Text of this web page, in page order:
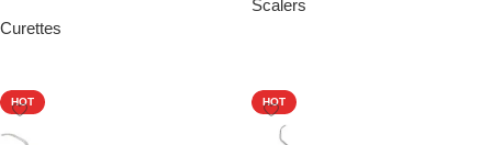
Curettes
Scalers
HOT HOT